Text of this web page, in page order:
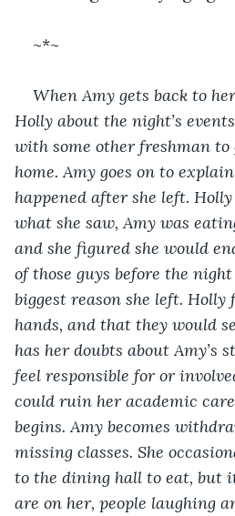
~*~
When Amy gets back to
Holly about the night’s
with some other freshman to
home. Amy goes on to
happened after she left.
what she saw, Amy was
and she figured she would
of those guys before the
biggest reason she left. Holly
hands, and that they would
has her doubts about Amy’s
feel responsible for or
could ruin her academic
begins. Amy becomes
missing classes. She
to the dining hall to eat, but
are on her, people laughing